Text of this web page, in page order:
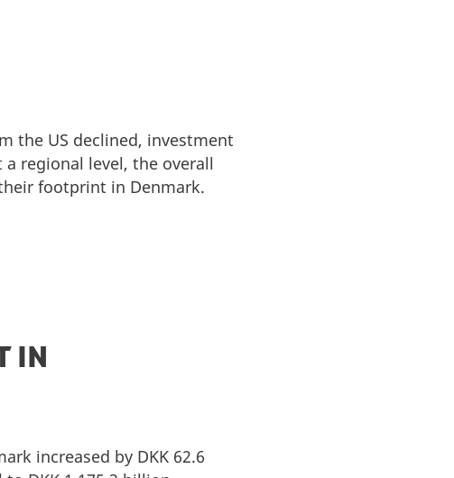
the US declined, investment
regional level, the overall
footprint in Denmark.
IN
increased by DKK 62.6